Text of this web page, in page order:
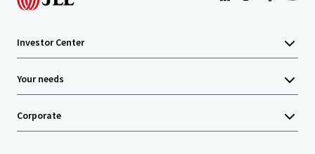
Investor Center
Your needs
Corporate